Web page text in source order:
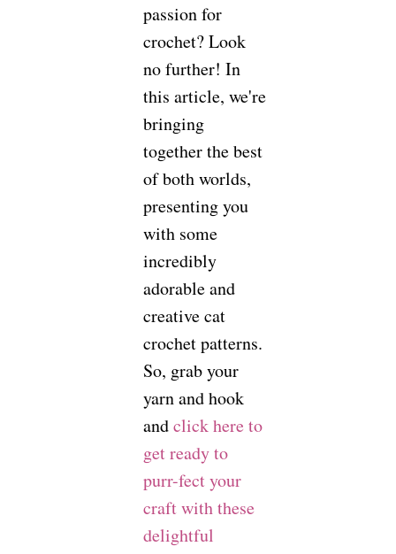
passion for
crochet? Look
no further! In
this article, we're
bringing
together the best
of both worlds,
presenting you
with some
incredibly
adorable and
creative cat
crochet patterns.
So, grab your
yarn and hook
andclick here to
get ready to
purr-fect your
craft with these
delightful